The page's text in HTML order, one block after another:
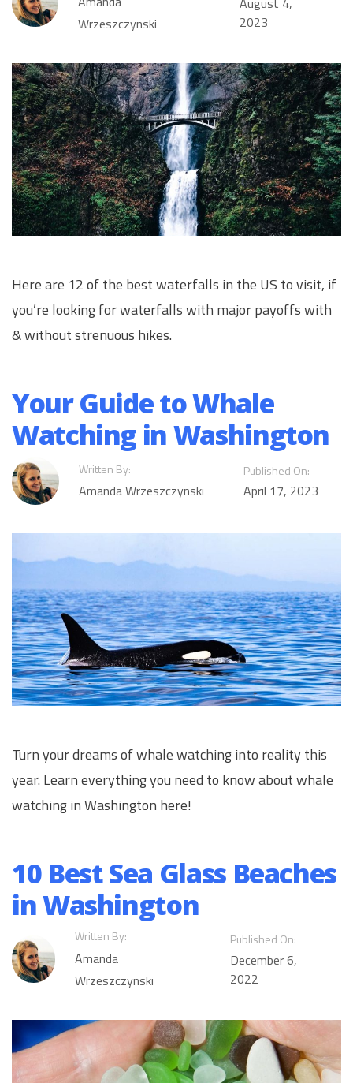
Wrzeszczynski
2023
Here are 12 of the best waterfalls in the US to visit, if
you’re looking for waterfalls with major payoffs with
& without strenuous hikes.
Your Guide to Whale
Watching in Washington
Written By:
Amanda Wrzeszczynski
Published On:
April 17, 2023
Turn your dreams of whale watching into reality this
year. Learn everything you need to know about whale
watching in Washington here!
10 Best Sea Glass Beaches
in Washington
Written By:
Amanda
Wrzeszczynski
Published On:
December 6,
2022